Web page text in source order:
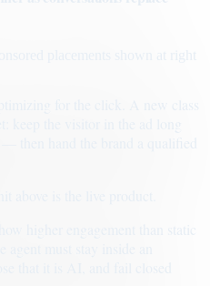
placements shown at right
higher engagement than static